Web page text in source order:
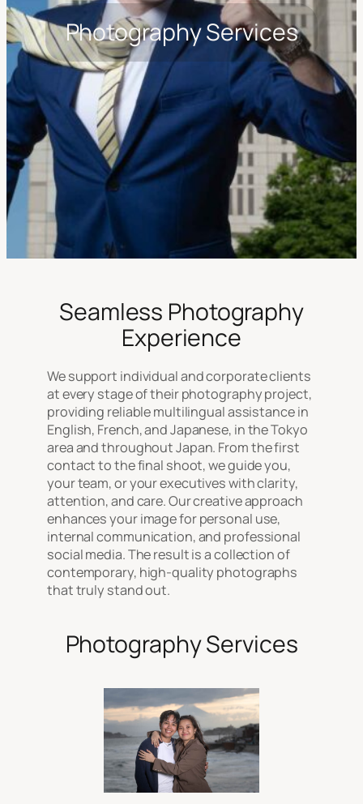
Photography Services
Seamless Photography
Experience
We support individual and corporate clients
at every stage of their photography project,
providing reliable multilingual assistance in
English, French, and Japanese, in the Tokyo
area and throughout Japan. From the first
contact to the final shoot, we guide you,
your team, or your executives with clarity,
attention, and care. Our creative approach
enhances your image for personal use,
internal communication, and professional
social media. The result is a collection of
contemporary, high-quality photographs
that truly stand out.
Photography Services